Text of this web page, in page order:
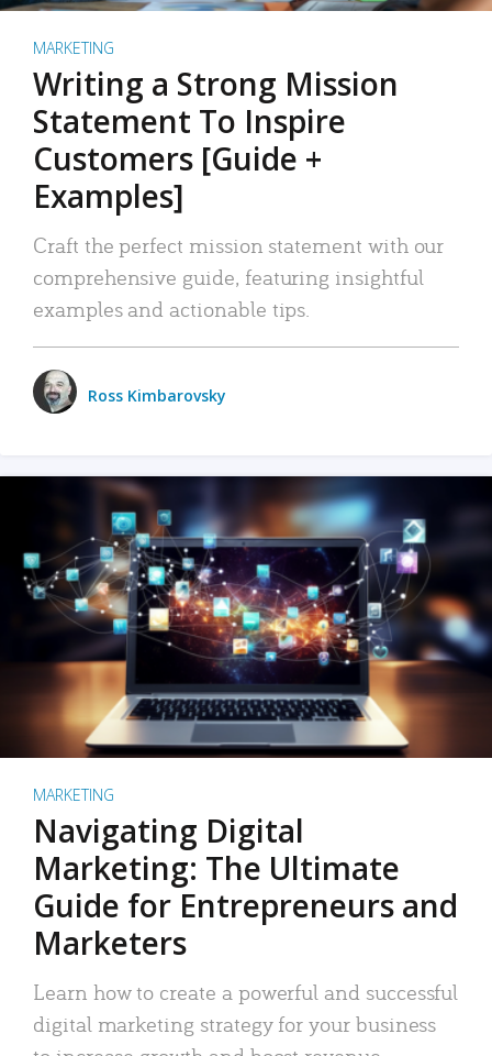
MARKETING
Writing a Strong Mission
Statement To Inspire
Customers [Guide +
Examples]
Craft the perfect mission statement with our
comprehensive guide, featuring insightful
examples and actionable tips.
Ross Kimbarovsky
MARKETING
Navigating Digital
Marketing: The Ultimate
Guide for Entrepreneurs and
Marketers
Learn how to create a powerful and successful
digital marketing strategy for your business